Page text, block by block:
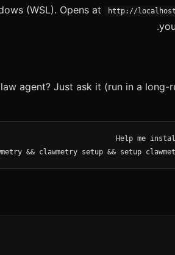
(WSL). Opens at http://
agent? Just ask it (run in a long-
&& clawmetry setup && setup